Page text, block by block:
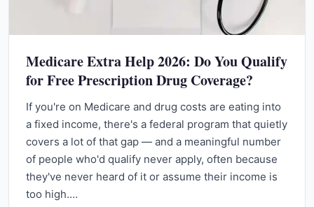
Medicare Extra Help 2026: Do You Qualify
for Free Prescription Drug Coverage?
If you're on Medicare and drug costs are eating into
a fixed income, there's a federal program that quietly
covers a lot of that gap — and a meaningful number
of people who'd qualify never apply, often because
they've never heard of it or assume their income is
too high.…